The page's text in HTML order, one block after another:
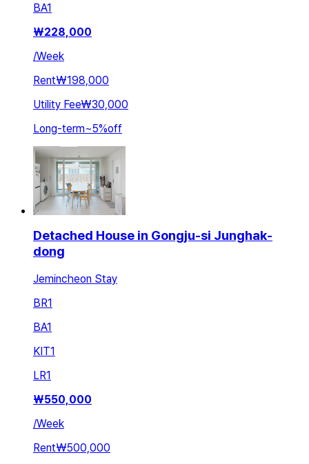
BA1
₩228,000
/Week
Rent₩198,000
Utility Fee₩30,000
Long-term~5%off
Detached House in Gongju-si Junghak-
dong
Jemincheon Stay
BR1
BA1
KIT1
LR1
₩550,000
/Week
Rent₩500,000